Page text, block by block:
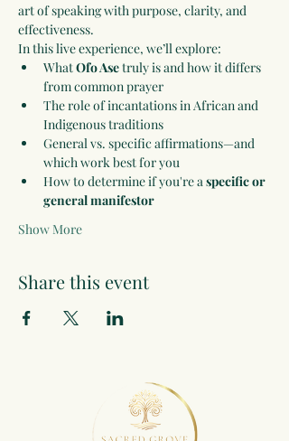
art of speaking with purpose, clarity, and
effectiveness.
In this live experience, we’ll explore:
What Ofo Ase truly is and how it differs
from common prayer
The role of incantations in African and
Indigenous traditions
General vs. specific affirmations—and
which work best for you
How to determine if you're a specific or
general manifestor
Show More
Share this event